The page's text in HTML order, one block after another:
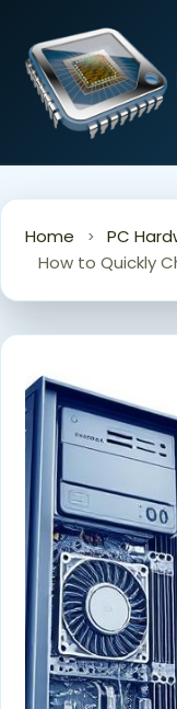
content
Home
PC